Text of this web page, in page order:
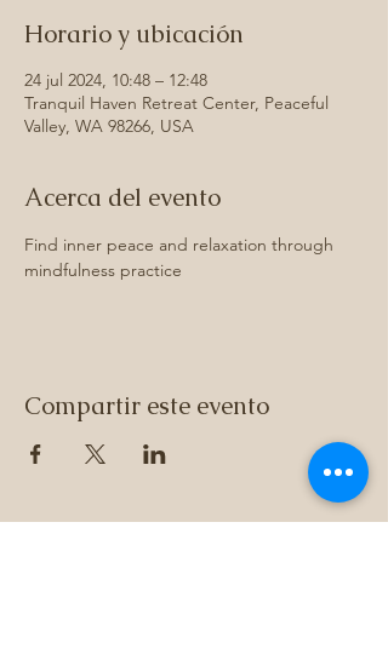
Horario y ubicación
24 jul 2024, 10:48 – 12:48
Tranquil Haven Retreat Center, Peaceful
Valley, WA 98266, USA
Acerca del evento
Find inner peace and relaxation through
mindfulness practice
Compartir este evento